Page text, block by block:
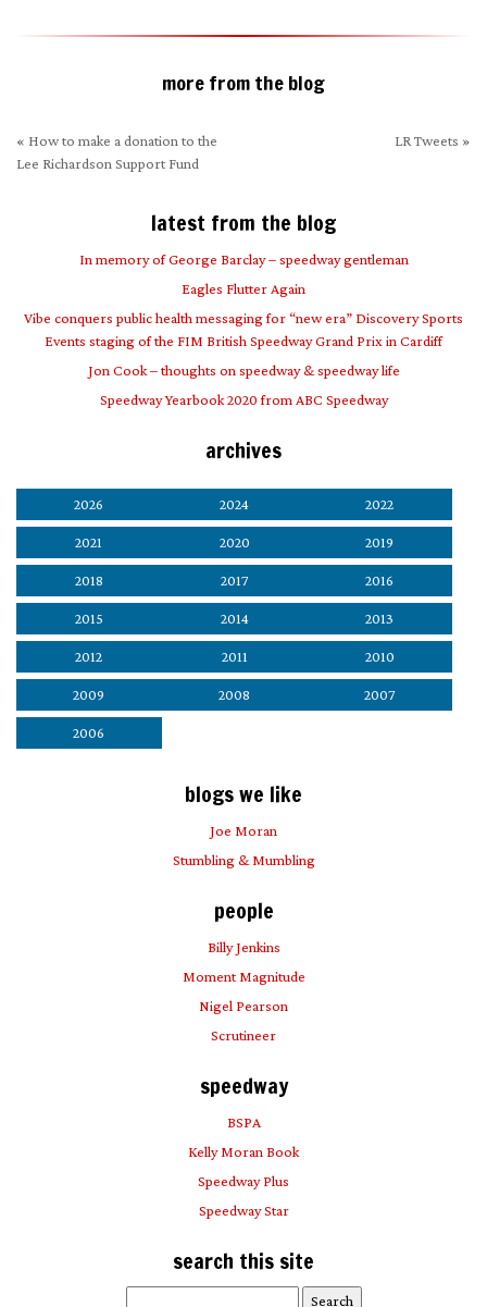
more from the blog
« How to make a donation to the
Lee Richardson Support Fund
LR Tweets »
latest from the blog
In memory of George Barclay – speedway gentleman
Eagles Flutter Again
Vibe conquers public health messaging for “new era” Discovery Sports
Events staging of the FIM British Speedway Grand Prix in Cardiff
Jon Cook – thoughts on speedway & speedway life
Speedway Yearbook 2020 from ABC Speedway
archives
2026 2024 2022
2021 2020 2019
2018 2017 2016
2015 2014 2013
2012 2011 2010
2009 2008 2007
2006
blogs we like
Joe Moran
Stumbling & Mumbling
people
Billy Jenkins
Moment Magnitude
Nigel Pearson
Scrutineer
speedway
BSPA
Kelly Moran Book
Speedway Plus
Speedway Star
search this site